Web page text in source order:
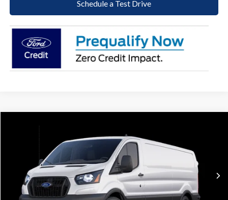
Schedule a Test Drive
1FTBR1Y80SKA43159 Stock:57S067Model:
In Stock Ext. Int.
$12,713
SAVINGS
$49,302
KEYSER & MILLER PRICE